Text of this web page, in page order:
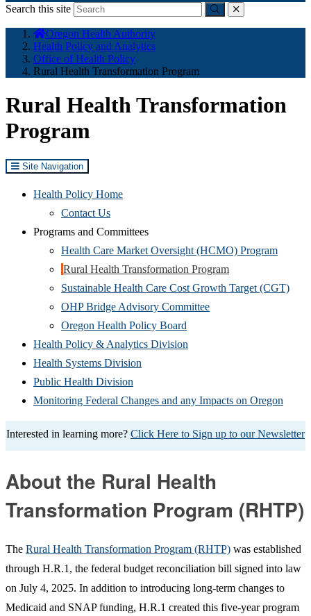
Search this site
Submitclose
here:
Oregon Health Authority
Health Policy and Analytics
Office of Health Policy
Rural Health Transformation Program
Rural Health Transformation
Program
Site Navigation
Health Policy Home
Contact Us
Programs and Committees
Health Care Market Oversight (HCMO) Program(Opens
new
Rural Health Transformation Program(Opens
in
Sustainable Health Care Cost Growth Target (CGT)
OHP Bridge Advisory Committee(Opens
Oregon Health Policy Board
in
Health Policy & Analytics Division
window)
Health Systems Division
new
window)
Public Health Division
in
new
window)
Monitoring Federal Changes and any Impacts on Oregon
in
new
Interested in learning more? Click Here to Sign up to our Newsletter
About the Rural Health
Transformation Program (RHTP)
The Rural Health Transformation Program (RHTP) was established
through H.R.1, the federal budget reconciliation bill signed into law
on July 4, 2025. In addition to introducing long-term changes to
Medicaid and SNAP funding, H.R.1 created this five-year program